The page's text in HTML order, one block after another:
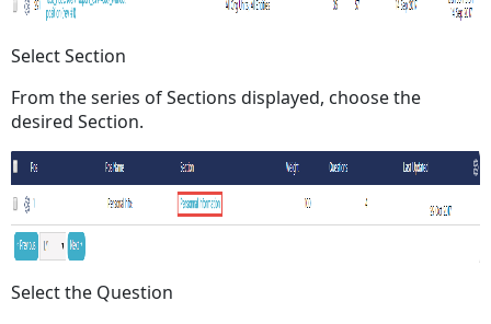
Select Section
From the series of Sections displayed, choose the
desired Section.
Select the Question